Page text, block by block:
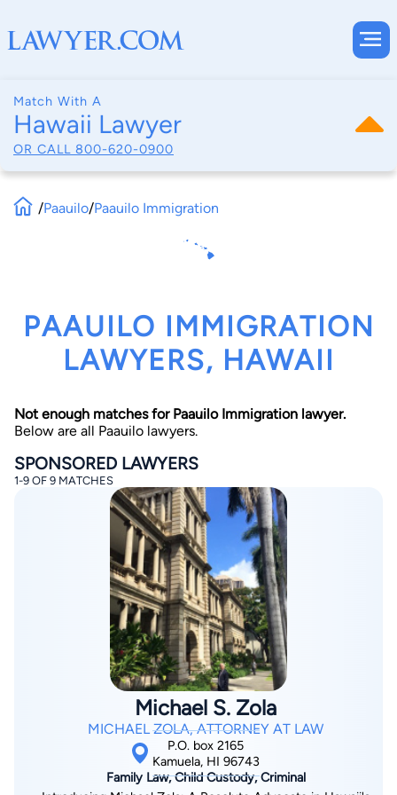
Match With A
Hawaii Lawyer
OR CALL 800-620-0900
By completing and submitting this form, I agree to
Lawyer.com Terms of UseandPrivacy Policyincluding
Consent to Receive Automated Phone Calls and
By checking this box, you affirm that you are 18 years or
older and agree to have a lawyer contact you. You
consent to receive emails, phone calls, and text
communication (including those made using an
automated system) regarding your claim, and you
understand that this authorization overrides any previous
registrations on a federal or state Do Not Call registry.
Message and data rates may apply, and you can opt out
at any time by replying STOP.
Find Your Match
/Paauilo/Paauilo Immigration
PAAUILO IMMIGRATION
LAWYERS, HAWAII
Not enough matches for Paauilo Immigration lawyer.
Below are all Paauilo lawyers.
SPONSORED LAWYERS
1-9 OF 9 MATCHES
Michael S. Zola
MICHAEL ZOLA, ATTORNEY AT LAW
P.O. box 2165
Kamuela, HI 96743
Family Law, Child Custody, Criminal